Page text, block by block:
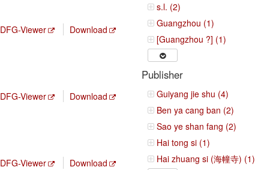
DFG-Viewer Download
DFG-Viewer Download
DFG-Viewer Download
s.l. (2)
Guangzhou (1)
[Guangzhou ?] (1)
Publisher
Guiyang jie shu (4)
Ben ya cang ban (2)
Sao ye shan fang (2)
Hai tong si (1)
Hai zhuang si (海幢寺) (1)